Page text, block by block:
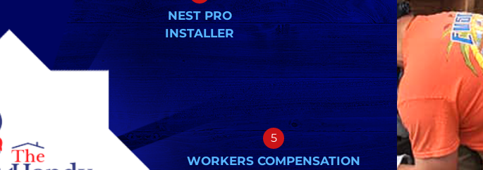
NEST PRO
INSTALLER
5
WORKERS COMPENSATION